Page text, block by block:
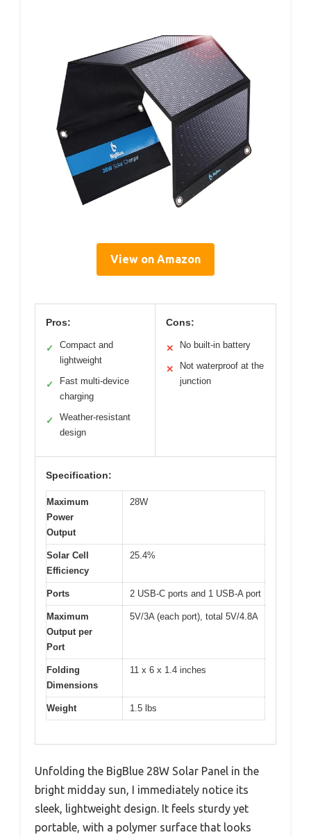
View on Amazon
Pros:
✓
Compact and
lightweight
✓
Fast multi-device
charging
✓
Weather-resistant
design
Cons:
✕ No built-in battery
✕
Not waterproof at the
junction
Specification:
Maximum
Power
Output
28W
Solar Cell
Efficiency
25.4%
Ports 2 USB-C ports and 1 USB-A port
Maximum
Output per
Port
5V/3A (each port), total 5V/4.8A
Folding
Dimensions
11 x 6 x 1.4 inches
Weight 1.5 lbs
Unfolding the BigBlue 28W Solar Panel in the
bright midday sun, I immediately notice its
sleek, lightweight design. It feels sturdy yet
portable, with a polymer surface that looks